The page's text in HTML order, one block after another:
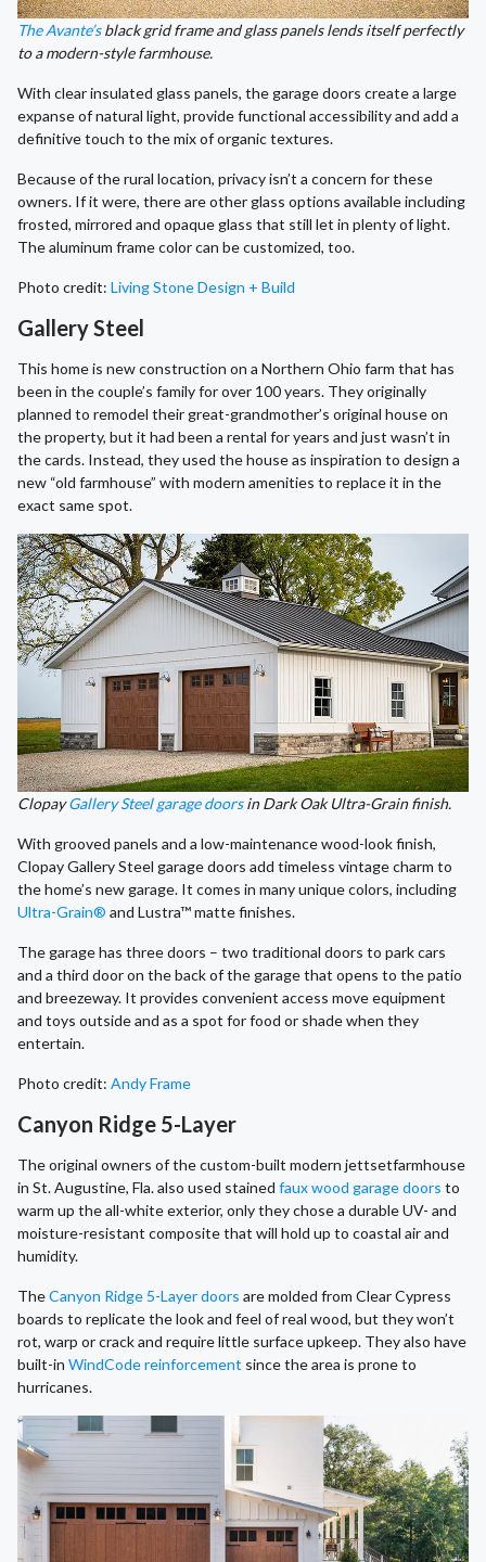
The Avante’sblack grid frame and glass panels lends itself perfectly
to a modern-style farmhouse.
With clear insulated glass panels, the garage doors create a large
expanse of natural light, provide functional accessibility and add a
definitive touch to the mix of organic textures.
Because of the rural location, privacy isn’t a concern for these
owners. If it were, there are other glass options available including
frosted, mirrored and opaque glass that still let in plenty of light.
The aluminum frame color can be customized, too.
Photo credit: Living Stone Design + Build
Gallery Steel
This home is new construction on a Northern Ohio farm that has
been in the couple’s family for over 100 years. They originally
planned to remodel their great-grandmother’s original house on
the property, but it had been a rental for years and just wasn’t in
the cards. Instead, they used the house as inspiration to design a
new “old farmhouse” with modern amenities to replace it in the
exact same spot.
ClopayGallery Steel garage doorsin Dark Oak Ultra-Grain finish.
With grooved panels and a low-maintenance wood-look finish,
Clopay Gallery Steel garage doors add timeless vintage charm to
the home’s new garage. It comes in many unique colors, including
Ultra-Grain® and Lustra™ matte finishes.
The garage has three doors – two traditional doors to park cars
and a third door on the back of the garage that opens to the patio
and breezeway. It provides convenient access move equipment
and toys outside and as a spot for food or shade when they
entertain.
Photo credit: Andy Frame
Canyon Ridge 5-Layer
The original owners of the custom-built modern jettsetfarmhouse
in St. Augustine, Fla. also used stained faux wood garage doors to
warm up the all-white exterior, only they chose a durable UV- and
moisture-resistant composite that will hold up to coastal air and
humidity.
TheCanyon Ridge 5-Layer doors are molded from Clear Cypress
boards to replicate the look and feel of real wood, but they won’t
rot, warp or crack and require little surface upkeep. They also have
built-in WindCode reinforcement since the area is prone to
hurricanes.